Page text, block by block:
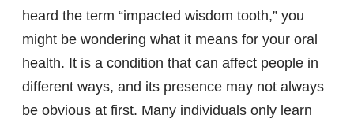
heard the term “impacted wisdom tooth,” you
might be wondering what it means for your oral
health. It is a condition that can affect people in
different ways, and its presence may not always
be obvious at first. Many individuals only learn